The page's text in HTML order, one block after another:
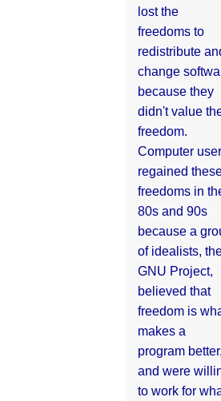
lost the
freedoms to
redistribute
change
because they
didn't value
freedom.
Computer
regained
freedoms in
80s and 90s
because a
of idealists,
GNU Project,
believed that
freedom is
makes a
program
and were
to work for